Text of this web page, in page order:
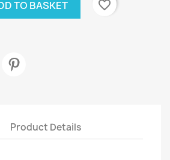
TO BASKET
favorite_border
Product Details